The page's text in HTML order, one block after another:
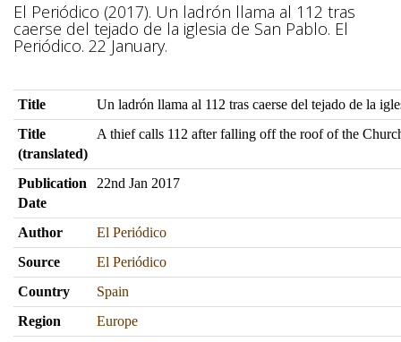
El Periódico (2017). Un ladrón llama al 112 tras
caerse del tejado de la iglesia de San Pablo. El
Periódico. 22 January.
Title
Un ladrón llama al 112 tras caerse del tejado de la
Title
(translated)
A thief calls 112 after falling off the roof of the
Publication
Date
22nd Jan 2017
Author
El Periódico
Source
El Periódico
Country
Spain
Region
Europe